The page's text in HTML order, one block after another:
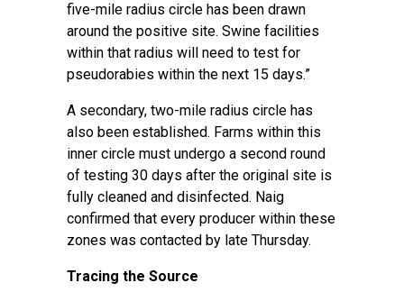
five-mile radius circle has been drawn
around the positive site. Swine facilities
within that radius will need to test for
pseudorabies within the next 15 days.”
A secondary, two-mile radius circle has
also been established. Farms within this
inner circle must undergo a second round
of testing 30 days after the original site is
fully cleaned and disinfected. Naig
confirmed that every producer within these
zones was contacted by late Thursday.
Tracing the Source